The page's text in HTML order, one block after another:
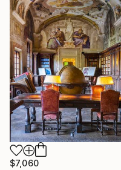
$7,060